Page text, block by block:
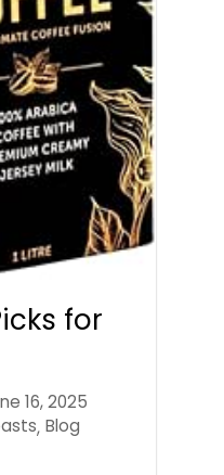
for
16, 2025
, Blog